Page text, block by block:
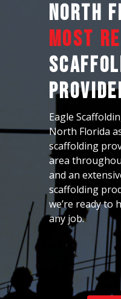
North
Most
Eagle
North Florida
scaffolding
area
and an
scaffolding
we’re ready to
any job.